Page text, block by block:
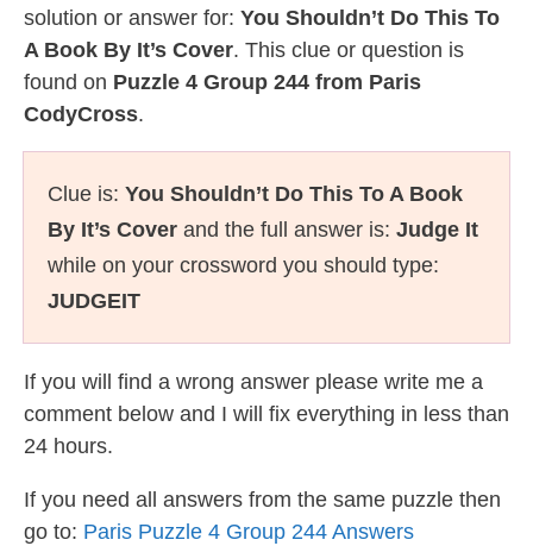
solution or answer for: You Shouldn’t Do This To
A Book By It’s Cover. This clue or question is
found on Puzzle 4 Group 244 from Paris
CodyCross.
Clue is: You Shouldn’t Do This To A Book
By It’s Cover and the full answer is: Judge It
while on your crossword you should type:
JUDGEIT
If you will find a wrong answer please write me a
comment below and I will fix everything in less than
24 hours.
If you need all answers from the same puzzle then
go to: Paris Puzzle 4 Group 244 Answers